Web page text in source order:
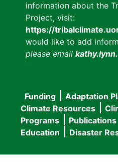
information about the
Project, visit:
https://
would like to add
please email
Main
navigation
Funding Adaptation
Climate Resources
Programs
Publications
Education
Disaster